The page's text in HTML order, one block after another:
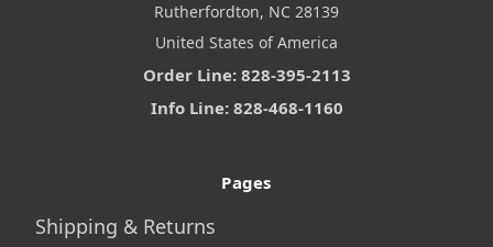
Rutherfordton, NC 28139
United States of America
Order Line: 828-395-2113
Info Line: 828-468-1160
Pages
Shipping & Returns